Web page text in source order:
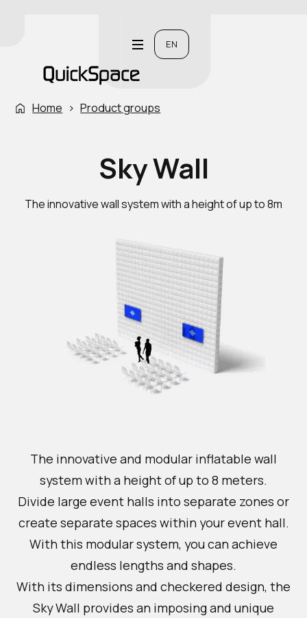
EN
Home › Product groups
Sky Wall
The innovative wall system with a height of up to 8m
The innovative and modular inflatable wall
system with a height of up to 8 meters.
Divide large event halls into separate zones or
create separate spaces within your event hall.
With this modular system, you can achieve
endless lengths and shapes.
With its dimensions and checkered design, the
Sky Wall provides an imposing and unique